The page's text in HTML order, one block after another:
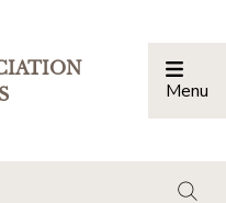
Menu